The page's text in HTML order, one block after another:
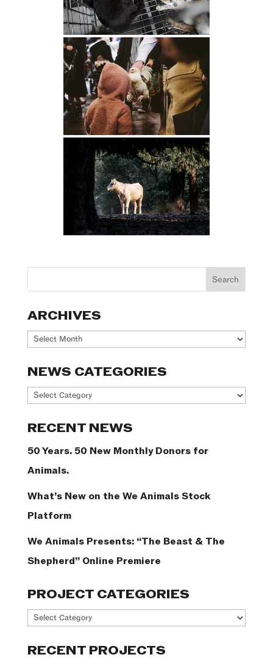
ARCHIVES
Archives
NEWS CATEGORIES
News
RECENT NEWS
50 Years. 50 New Monthly Donors for
Animals.
What’s New on the We Animals Stock
Platform
We Animals Presents: “The Beast & The
Shepherd” Online Premiere
PROJECT CATEGORIES
Project
RECENT PROJECTS